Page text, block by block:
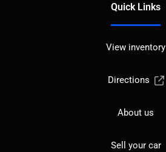
Quick Links
View inventory
Directions
About us
Sell your car